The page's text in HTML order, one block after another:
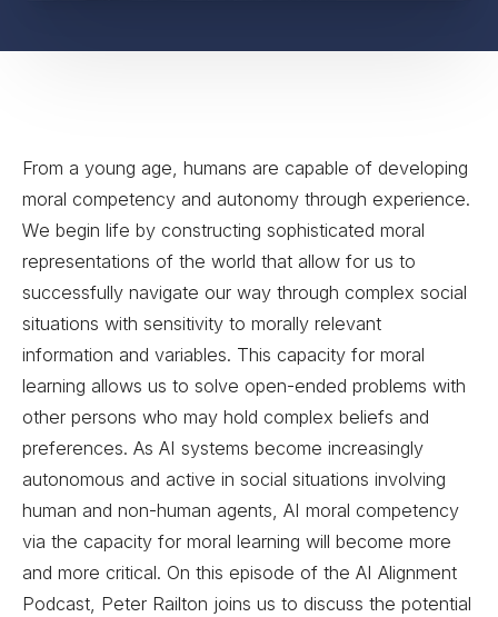
From a young age, humans are capable of developing
moral competency and autonomy through experience.
We begin life by constructing sophisticated moral
representations of the world that allow for us to
successfully navigate our way through complex social
situations with sensitivity to morally relevant
information and variables. This capacity for moral
learning allows us to solve open-ended problems with
other persons who may hold complex beliefs and
preferences. As AI systems become increasingly
autonomous and active in social situations involving
human and non-human agents, AI moral competency
via the capacity for moral learning will become more
and more critical. On this episode of the AI Alignment
Podcast, Peter Railton joins us to discuss the potential